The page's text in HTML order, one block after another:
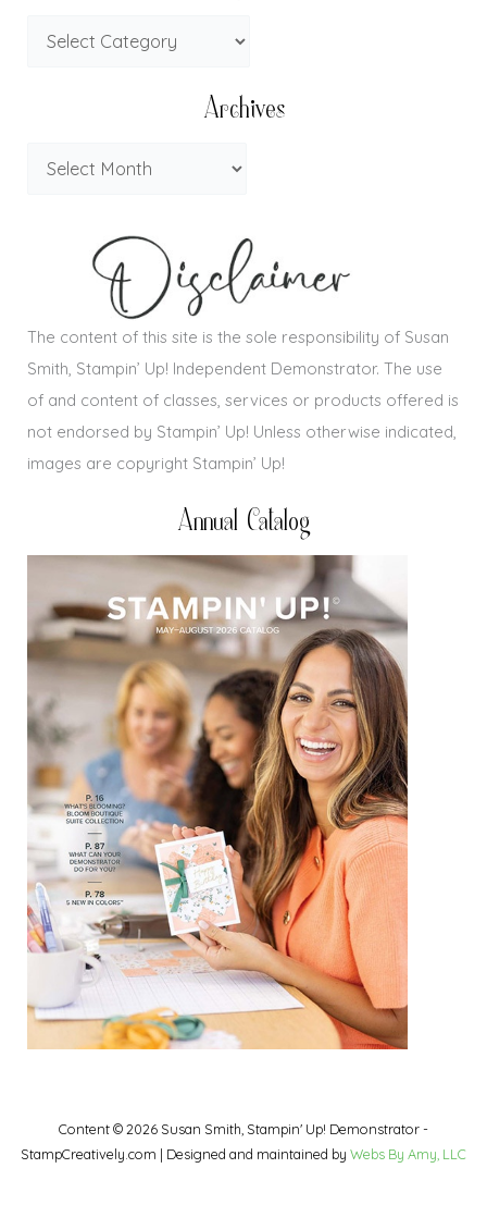
Archives
The content of this site is the sole responsibility of Susan
Smith, Stampin’ Up! Independent Demonstrator. The use
of and content of classes, services or products offered is
not endorsed by Stampin’ Up! Unless otherwise indicated,
images are copyright Stampin’ Up!
Annual Catalog
Content © 2026 Susan Smith, Stampin' Up! Demonstrator -
StampCreatively.com | Designed and maintained by Webs By Amy, LLC